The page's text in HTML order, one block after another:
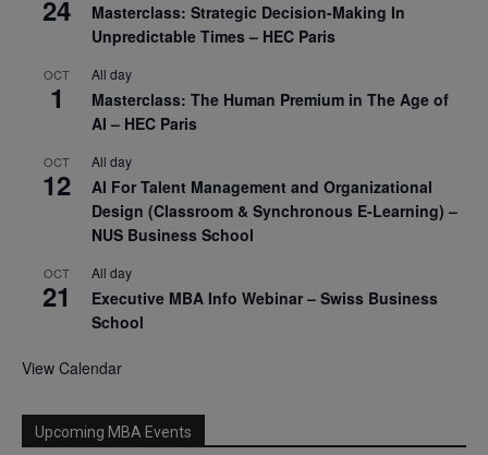
24
Masterclass: Strategic Decision-Making In
Unpredictable Times – HEC Paris
OCT
1
All day
Masterclass: The Human Premium in The Age of
AI – HEC Paris
OCT
12
All day
AI For Talent Management and Organizational
Design (Classroom & Synchronous E-Learning) –
NUS Business School
OCT
21
All day
Executive MBA Info Webinar – Swiss Business
School
View Calendar
Upcoming MBA Events